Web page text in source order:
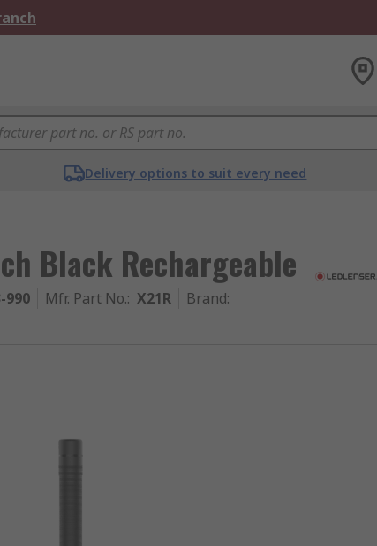
Delivery options to suit every need
Black Rechargeable
990 Mfr. Part No.: X21R Brand: